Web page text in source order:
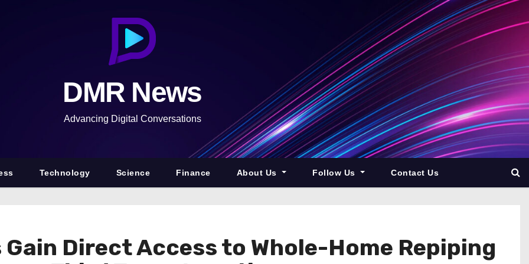
DMR News
Advancing Digital Conversations
Technology Science Finance About Us Follow Us Contact Us
Direct Access to Whole-Home Repiping